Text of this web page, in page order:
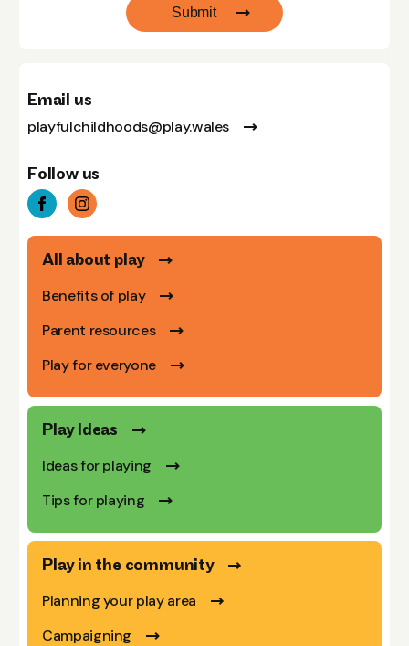
Submit
All about play
Benefits of play
Parent resources
Play for everyone
Play Ideas
Ideas for playing
Tips for playing
Play in the community
Planning your play area
Campaigning
Email us
playfulchildhoods@play.wales
Follow us